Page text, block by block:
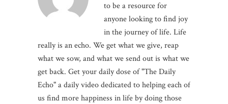
to be a resource for
anyone looking to find joy
in the journey of life. Life
really is an echo. We get what we give, reap
what we sow, and what we send out is what we
get back. Get your daily dose of "The Daily
Echo" a daily video dedicated to helping each of
us find more happiness in life by doing those